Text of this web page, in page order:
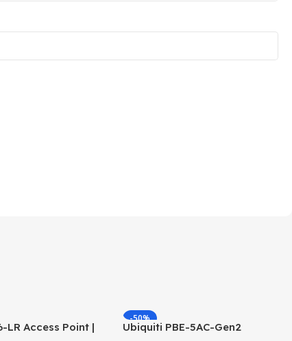
LR Access Point |
-50%
HOT
Ubiquiti PBE-5AC-Gen2